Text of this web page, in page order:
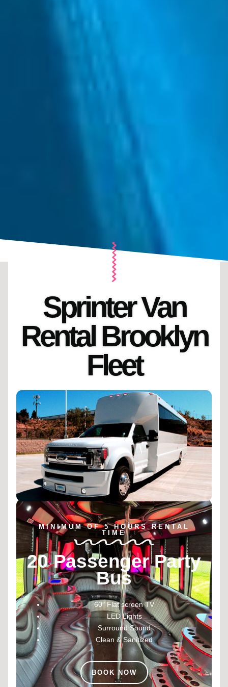
Sprinter Van
Rental Brooklyn
Fleet
MINIMUM OF 5 HOURS RENTAL
TIME
20 Passenger Party
Bus
60″ Flat screen TV
LED Lights
Surround Sound
Clean & Sanitized
BOOK NOW